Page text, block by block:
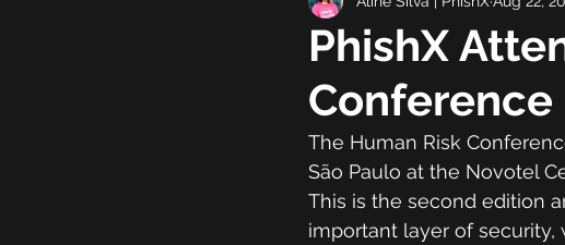
PhishX
Conference
The Human Risk
São Paulo at the Novotel
This is the second edition
important layer of security,